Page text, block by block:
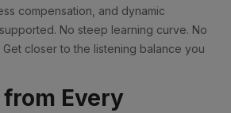
compensation, and dynamic
No steep learning curve. No
closer to the listening balance you
Every